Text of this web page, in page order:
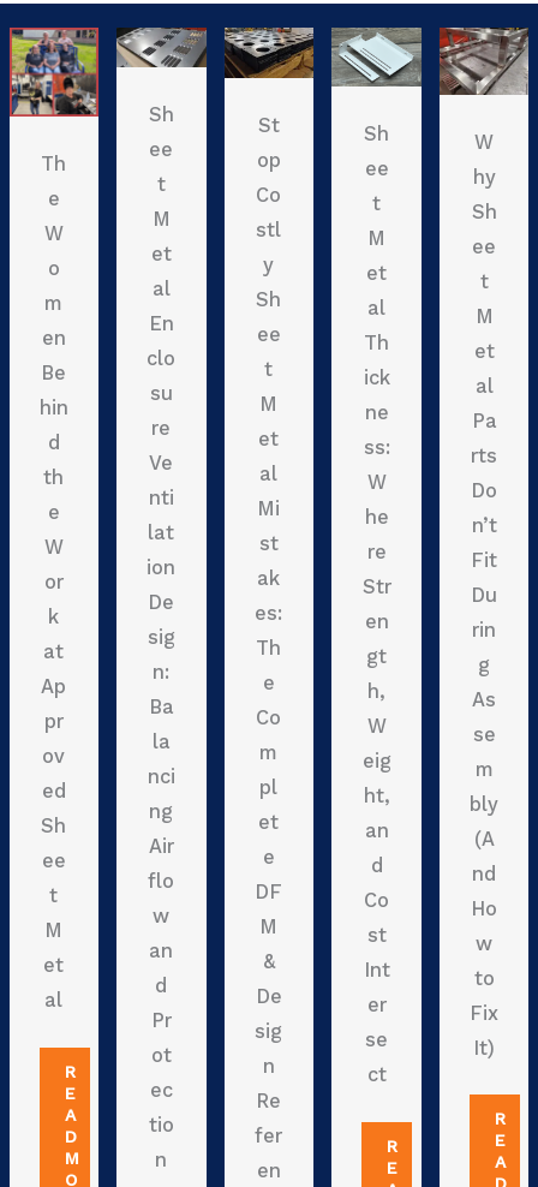
Th
e
W
o
m
en
Be
hin
d
th
e
W
or
k
at
Ap
pr
ov
ed
Sh
ee
t
M
et
al
R
E
A
D
M
O
Sh
ee
t
M
et
al
En
clo
su
re
Ve
nti
lat
ion
De
sig
n:
Ba
la
nci
ng
Air
flo
w
an
d
Pr
ot
ec
tio
n
St
op
Co
stl
y
Sh
ee
t
M
et
al
Mi
st
ak
es:
Th
e
Co
m
pl
et
e
DF
M
&
De
sig
n
Re
fer
en
Sh
ee
t
M
et
al
Th
ick
ne
ss:
W
he
re
Str
en
gt
h,
W
eig
ht,
an
d
Co
st
Int
er
se
ct
R
E
W
hy
Sh
ee
t
M
et
al
Pa
rts
Do
n’t
Fit
Du
rin
g
As
se
m
bly
(A
nd
Ho
w
to
Fix
It)
R
E
A